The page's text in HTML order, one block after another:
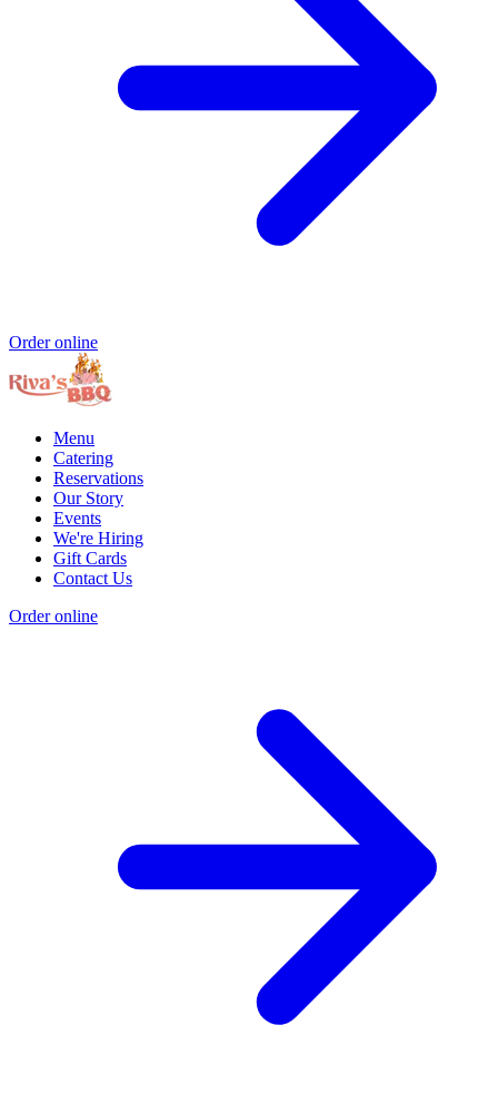
Order online
Menu
Catering
Reservations
Our Story
Events
We're Hiring
Gift Cards
Contact Us
Order online